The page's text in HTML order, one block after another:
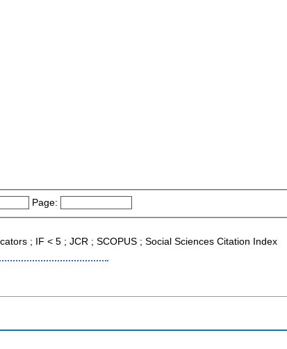
Page:
; IF < 5 ; JCR ; SCOPUS ; Social Sciences Citation Index